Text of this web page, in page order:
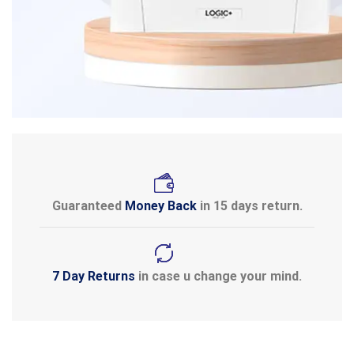
Guaranteed Money Backin 15 days return.
7 Day Returns in case u change your mind.